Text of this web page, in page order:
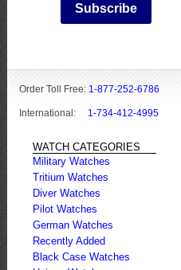
Subscribe
Order Toll Free: 1-877-252-6786
International: 1-734-412-4995
WATCH CATEGORIES
Military Watches
Tritium Watches
Diver Watches
Pilot Watches
German Watches
Recently Added
Black Case Watches